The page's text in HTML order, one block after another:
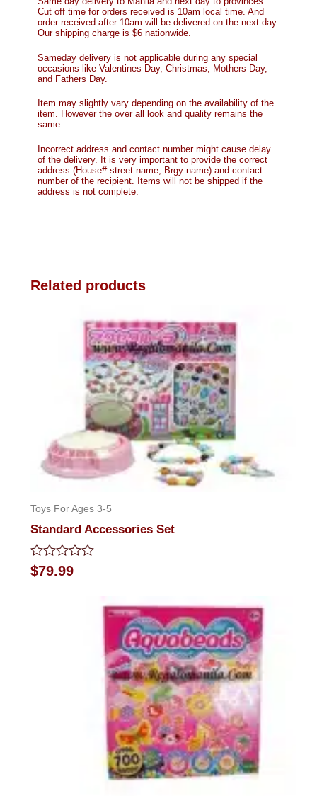
Cut off time for orders received is 10am local time. And
order received after 10am will be delivered on the next day.
Our shipping charge is $6 nationwide.
Sameday delivery is not applicable during any special
occasions like Valentines Day, Christmas, Mothers Day,
and Fathers Day.
Item may slightly vary depending on the availability of the
item. However the over all look and quality remains the
same.
Incorrect address and contact number might cause delay
of the delivery. It is very important to provide the correct
address (House# street name, Brgy name) and contact
number of the recipient. Items will not be shipped if the
address is not complete.
Related products
Toys For Ages 3-5
Standard Accessories Set
Rated
0
$79.99